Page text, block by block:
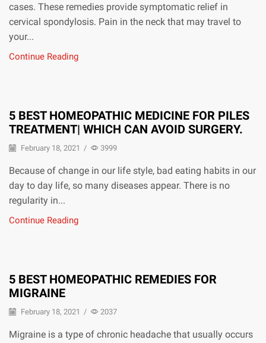
cases. These remedies provide symptomatic relief in
cervical spondylosis. Pain in the neck that may travel to
your...
Continue Reading
5 BEST HOMEOPATHIC MEDICINE FOR PILES
TREATMENT| WHICH CAN AVOID SURGERY.
February 18, 2021 / 3999
Because of change in our life style, bad eating habits in our
day to day life, so many diseases appear. There is no
regularity in...
Continue Reading
5 BEST HOMEOPATHIC REMEDIES FOR
MIGRAINE
February 18, 2021 / 2037
Migraine is a type of chronic headache that usually occurs